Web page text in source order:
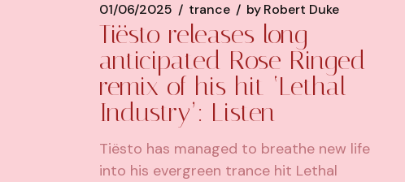
01/06/2025 trance byRobert Duke
Tiësto releases long-
anticipated Rose Ringed
remix of his hit ‘Lethal
Industry’: Listen
Tiësto has managed to breathe new life
into his evergreen trance hit Lethal